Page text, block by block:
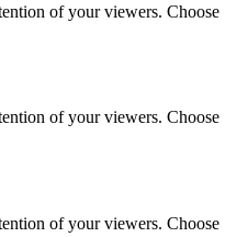
of your viewers. Choose
of your viewers. Choose
of your viewers. Choose